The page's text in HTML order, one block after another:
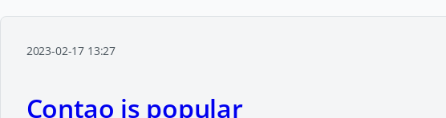
2023-02-17 13:27
Contao is popular